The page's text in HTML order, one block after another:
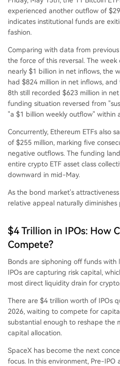
experienced another outflow of
indicates institutional funds are
fashion.
Comparing with data from
the force of this reversal. The week
nearly $1 billion in net inflows, the
had $824 million in net inflows,
8th still recorded $623 million in
funding situation reversed from
"a $1 billion weekly outflow" within
Concurrently, Ethereum ETFs also
of $255 million, marking five
negative outflows. The funding
entire crypto ETF asset class
downward in mid-May.
As the bond market's
relative appeal naturally diminishes
$4 Trillion in IPOs: How
Compete?
Bonds are siphoning off funds with
IPOs are capturing risk capital,
most direct liquidity drain for crypto.
There are $4 trillion worth of IPOs
2026, waiting to compete for
substantial enough to reshape the
capital allocation.
SpaceX has become the next
focus. In this environment, Pre-IPO